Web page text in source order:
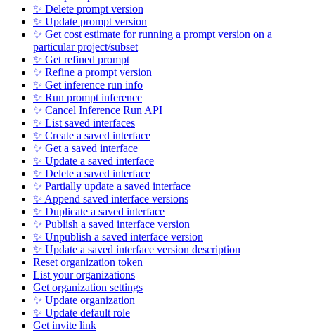
✨ Delete prompt version
✨ Update prompt version
✨ Get cost estimate for running a prompt version on a
particular project/subset
✨ Get refined prompt
✨ Refine a prompt version
✨ Get inference run info
✨ Run prompt inference
✨ Cancel Inference Run API
✨ List saved interfaces
✨ Create a saved interface
✨ Get a saved interface
✨ Update a saved interface
✨ Delete a saved interface
✨ Partially update a saved interface
✨ Append saved interface versions
✨ Duplicate a saved interface
✨ Publish a saved interface version
✨ Unpublish a saved interface version
✨ Update a saved interface version description
Reset organization token
List your organizations
Get organization settings
✨ Update organization
✨ Update default role
Get invite link